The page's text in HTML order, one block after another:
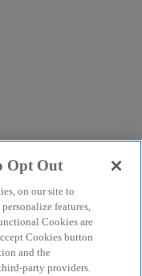
Opt Out
on our site to
features,
Cookies are
Cookies button
and the
party providers.